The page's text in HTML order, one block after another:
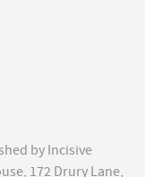
by Incisive
172 Drury Lane,